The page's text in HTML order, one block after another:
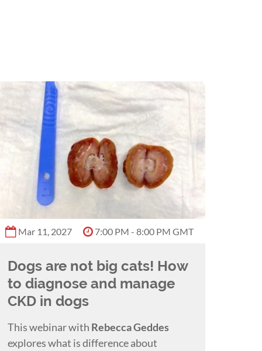
Mar 11, 2027 7:00 PM - 8:00 PM GMT
Dogs are not big cats! How
to diagnose and manage
CKD in dogs
This webinar with Rebecca Geddes
explores what is difference about